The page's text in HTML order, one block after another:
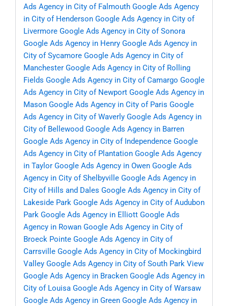
Ads Agency in City of Falmouth Google Ads Agency
in City of Henderson Google Ads Agency in City of
Livermore Google Ads Agency in City of Sonora
Google Ads Agency in Henry Google Ads Agency in
City of Sycamore Google Ads Agency in City of
Manchester Google Ads Agency in City of Rolling
Fields Google Ads Agency in City of Camargo Google
Ads Agency in City of Newport Google Ads Agency in
Mason Google Ads Agency in City of Paris Google
Ads Agency in City of Waverly Google Ads Agency in
City of Bellewood Google Ads Agency in Barren
Google Ads Agency in City of Independence Google
Ads Agency in City of Plantation Google Ads Agency
in Taylor Google Ads Agency in Owen Google Ads
Agency in City of Shelbyville Google Ads Agency in
City of Hills and Dales Google Ads Agency in City of
Lakeside Park Google Ads Agency in City of Audubon
Park Google Ads Agency in Elliott Google Ads
Agency in Rowan Google Ads Agency in City of
Broeck Pointe Google Ads Agency in City of
Carrsville Google Ads Agency in City of Mockingbird
Valley Google Ads Agency in City of South Park View
Google Ads Agency in Bracken Google Ads Agency in
City of Louisa Google Ads Agency in City of Warsaw
Google Ads Agency in Green Google Ads Agency in